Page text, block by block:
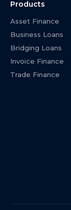
Products
Asset Finance
Business Loans
Bridging Loans
Invoice Finance
Trade Finance